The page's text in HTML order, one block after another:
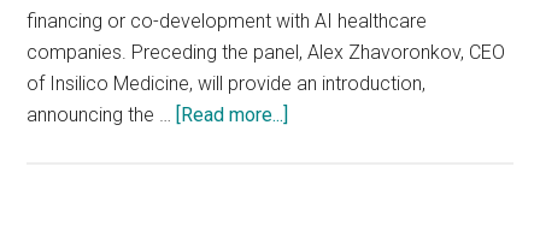
financing or co-development with AI healthcare
companies. Preceding the panel, Alex Zhavoronkov, CEO
of Insilico Medicine, will provide an introduction,
announcing the … [Read more...]